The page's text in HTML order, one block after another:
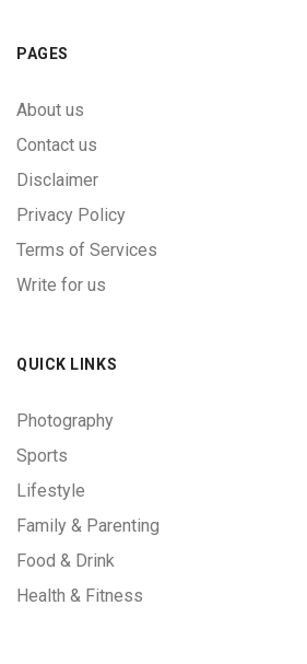
PAGES
About us
Contact us
Disclaimer
Privacy Policy
Terms of Services
Write for us
QUICK LINKS
Photography
Sports
Lifestyle
Family & Parenting
Food & Drink
Health & Fitness